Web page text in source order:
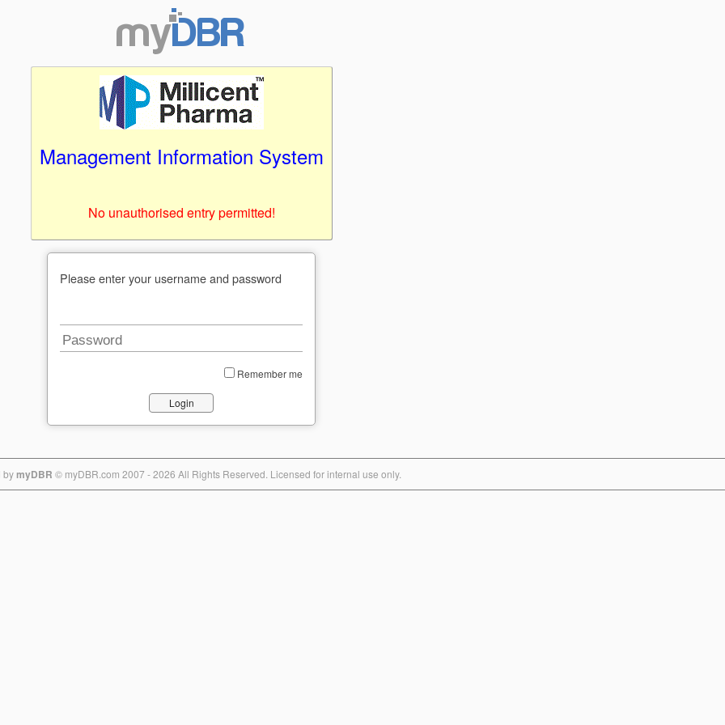
Management Information System
No unauthorised entry permitted!
Please enter your username and password
Remember me
bymyDBR © myDBR.com 2007 - 2026 All Rights Reserved. Licensed for internal use only.